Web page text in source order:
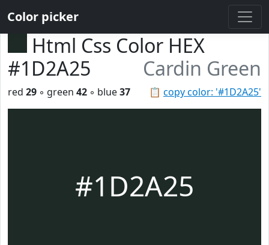
Color picker
Html Css Color HEX
#1D2A25
Cardin Green
📋 copy color: '#1D2A25'
red 29 ◦ green 42 ◦ blue37
#1D2A25